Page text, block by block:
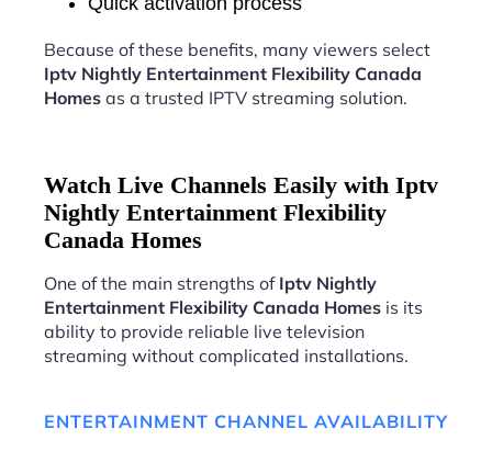
Because of these benefits, many viewers select
Iptv Nightly Entertainment Flexibility Canada
Homes as a trusted IPTV streaming solution.
Watch Live Channels Easily with Iptv
Nightly Entertainment Flexibility
Canada Homes
One of the main strengths of Iptv Nightly
Entertainment Flexibility Canada Homes is its
ability to provide reliable live television
streaming without complicated installations.
ENTERTAINMENT CHANNEL AVAILABILITY